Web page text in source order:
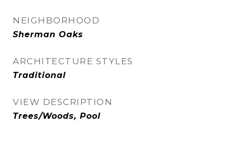
NEIGHBORHOOD
Sherman Oaks
ARCHITECTURE STYLES
Traditional
VIEW DESCRIPTION
Trees/Woods, Pool